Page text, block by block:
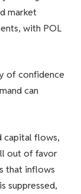
market
with POL
of confidence
can
capital flows,
out of favor
that inflows
suppressed,